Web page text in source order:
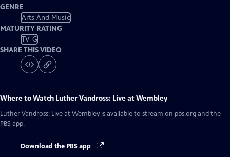
GENRE
Arts And Music
MATURITY RATING
TV-G
SHARE THIS VIDEO
Where to Watch Luther Vandross: Live at Wembley
Luther Vandross: Live at Wembley is available to stream on pbs.org and the
PBS app.
Download the PBS app